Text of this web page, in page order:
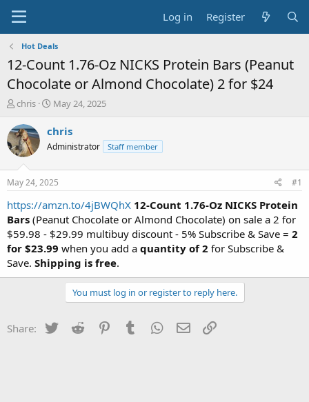
Log in Register
Hot Deals
12-Count 1.76-Oz NICKS Protein Bars (Peanut
Chocolate or Almond Chocolate) 2 for $24
T
r
e
a
t
a
t
e
r
chris
S
a
t
a
t
e
May 24, 2025
chris
Administrator Staff member
May 24, 2025 #1
https://amzn.to/4jBWQhX 12-Count 1.76-Oz NICKS Protein
Bars (Peanut Chocolate or Almond Chocolate) on sale a 2 for
$59.98 - $29.99 multibuy discount - 5% Subscribe & Save = 2
for $23.99 when you add a quantity of 2 for Subscribe &
Save. Shipping is free.
You must log in or register to reply here.
Share: Twitter Reddit PinterestTumblr WhatsApp
Email